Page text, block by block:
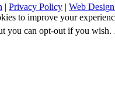
| Privacy Policy | Web
to improve your
you can opt-out if you wish.